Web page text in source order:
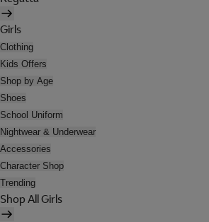
Girls
Clothing
Kids Offers
Shop by Age
Shoes
School Uniform
Nightwear & Underwear
Accessories
Character Shop
Trending
Shop All Girls